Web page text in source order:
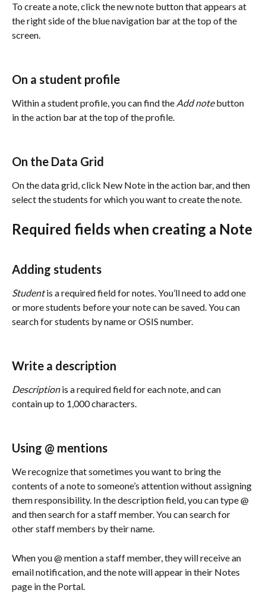
To create a note, click the new note button that appears at
the right side of the blue navigation bar at the top of the
screen.
On a student profile
Within a student profile, you can find the Add note button
in the action bar at the top of the profile.
On the Data Grid
On the data grid, click New Note in the action bar, and then
select the students for which you want to create the note.
Required fields when creating a Note
Adding students
Student is a required field for notes. You’ll need to add one
or more students before your note can be saved. You can
search for students by name or OSIS number.
Write a description
Description is a required field for each note, and can
contain up to 1,000 characters.
Using @ mentions
We recognize that sometimes you want to bring the
contents of a note to someone’s attention without assigning
them responsibility. In the description field, you can type @
and then search for a staff member. You can search for
other staff members by their name.
When you @ mention a staff member, they will receive an
email notification, and the note will appear in their Notes
page in the Portal.